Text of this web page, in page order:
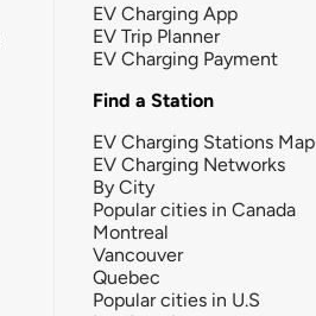
EV Charging App
EV Trip Planner
EV Charging Payment
Find a Station
EV Charging Stations Map
EV Charging Networks
By City
Popular cities in Canada
Montreal
Vancouver
Quebec
Popular cities in U.S